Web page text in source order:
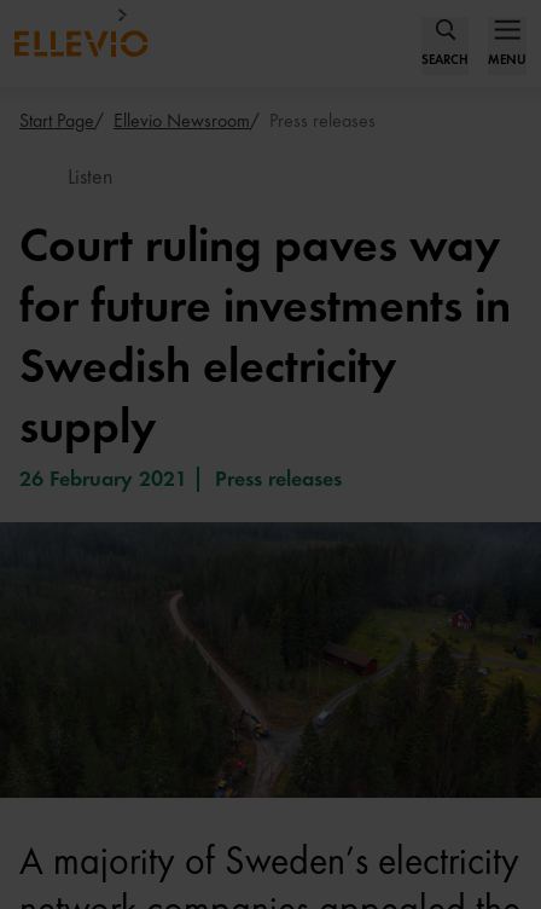
SEARCH MENU
Start Page Ellevio Newsroom Press releases
Listen
Court ruling paves way
for future investments in
Swedish electricity
supply
26 February 2021 Press releases
A majority of Sweden’s electricity